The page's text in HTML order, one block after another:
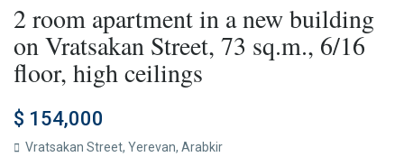
2 room apartment in a new building
on Vratsakan Street, 73 sq.m., 6/16
floor, high ceilings
$ 154,000
Vratsakan Street,Yerevan,Arabkir